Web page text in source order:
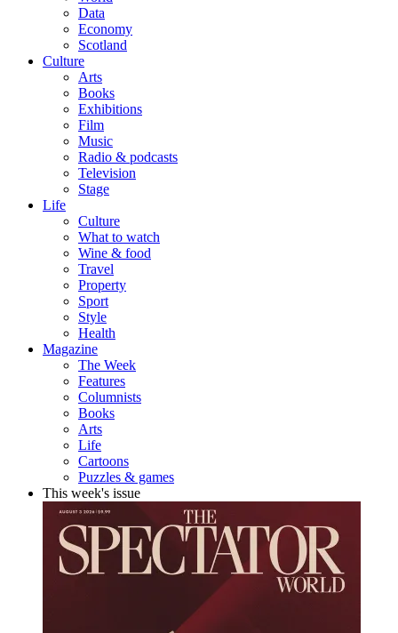
Data
Economy
Scotland
Culture
Arts
Books
Exhibitions
Film
Music
Radio & podcasts
Television
Stage
Life
Culture
What to watch
Wine & food
Travel
Property
Sport
Style
Health
Magazine
The Week
Features
Columnists
Books
Arts
Life
Cartoons
Puzzles & games
This week's issue